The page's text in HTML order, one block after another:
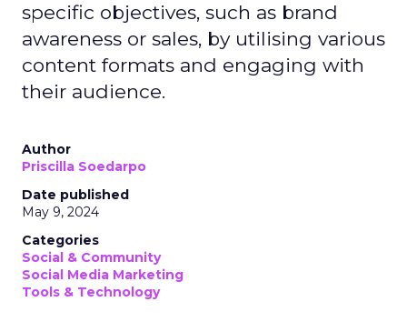
specific objectives, such as brand
awareness or sales, by utilising various
content formats and engaging with
their audience.
Author
Priscilla Soedarpo
Date published
May 9, 2024
Categories
Social & Community
Social Media Marketing
Tools & Technology